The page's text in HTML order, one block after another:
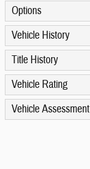
Options
Vehicle History
Title History
Vehicle Rating
Vehicle Assessment